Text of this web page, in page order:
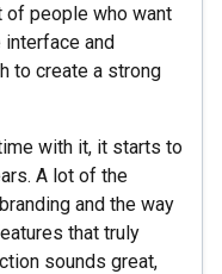
of people who want
and
to create a strong
with it, it starts to
A lot of the
and the way
that truly
sounds great,